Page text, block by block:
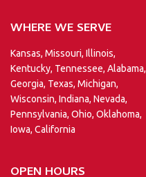
WHERE WE SERVE
Kansas, Missouri, Illinois,
Kentucky, Tennessee, Alabama,
Georgia, Texas, Michigan,
Wisconsin, Indiana, Nevada,
Pennsylvania, Ohio, Oklahoma,
Iowa, California
OPEN HOURS